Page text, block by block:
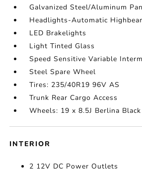
Galvanized Steel/Aluminum
Headlights-Automatic
LED Brakelights
Light Tinted Glass
Speed Sensitive Variable
Steel Spare Wheel
Tires: 235/40R19 96V AS
Trunk Rear Cargo Access
Wheels: 19 x 8.5J Berlina
INTERIOR
2 12V DC Power Outlets